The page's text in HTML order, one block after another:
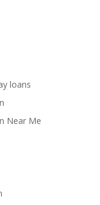
loans
Near Me